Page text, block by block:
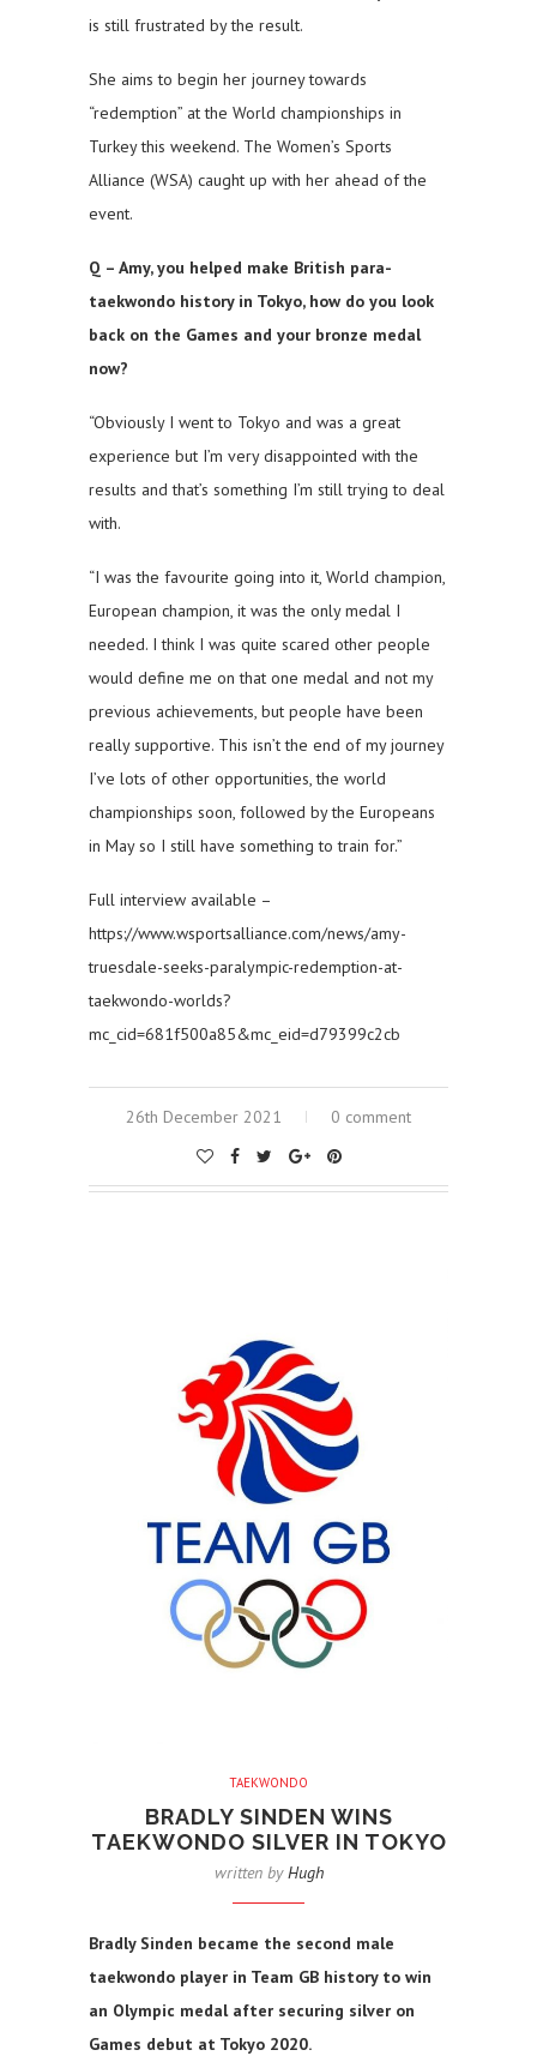
is still frustrated by the result.
She aims to begin her journey towards
“redemption” at the World championships in
Turkey this weekend. The Women’s Sports
Alliance (WSA) caught up with her ahead of the
event.
Q – Amy, you helped make British para-
taekwondo history in Tokyo, how do you look
back on the Games and your bronze medal
now?
“Obviously I went to Tokyo and was a great
experience but I’m very disappointed with the
results and that’s something I’m still trying to deal
with.
“I was the favourite going into it, World champion,
European champion, it was the only medal I
needed. I think I was quite scared other people
would define me on that one medal and not my
previous achievements, but people have been
really supportive. This isn’t the end of my journey
I’ve lots of other opportunities, the world
championships soon, followed by the Europeans
in May so I still have something to train for.”
Full interview available –
https://www.wsportsalliance.com/news/amy-
truesdale-seeks-paralympic-redemption-at-
taekwondo-worlds?
mc_cid=681f500a85&mc_eid=d79399c2cb
26th December 2021 0 comment
TAEKWONDO
BRADLY SINDEN WINS
TAEKWONDO SILVER IN TOKYO
written byHugh
Bradly Sinden became the second male
taekwondo player in Team GB history to win
an Olympic medal after securing silver on
Games debut at Tokyo 2020.